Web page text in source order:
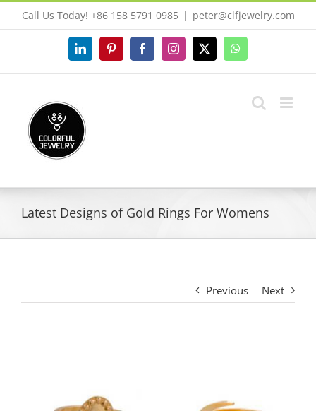
to
Call Us Today! +86 158 5791 0985 | peter@clfjewelry.com
LinkedInPinterestFacebookInstagram
X WhatsApp
Latest Designs of Gold Rings For Womens
Previous Next